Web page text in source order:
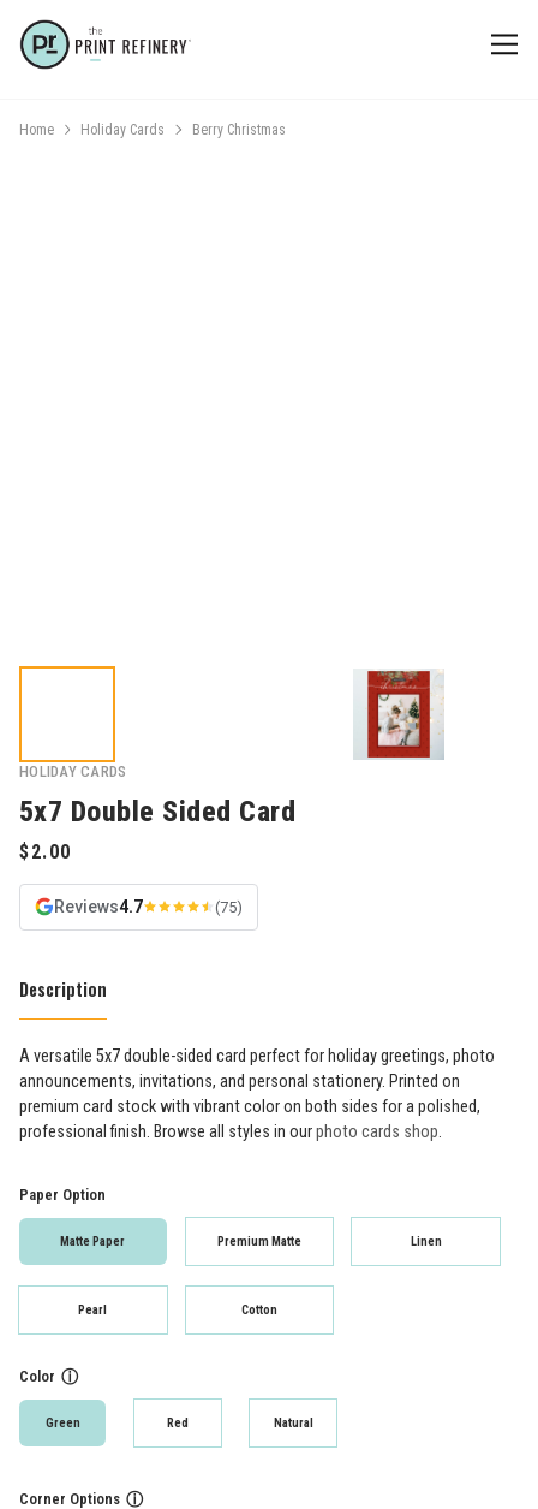
Home Holiday Cards Berry Christmas
HOLIDAY CARDS
5x7 Double Sided Card
Reviews4.7 (75)
Description
A versatile 5x7 double-sided card perfect for holiday greetings, photo
announcements, invitations, and personal stationery. Printed on
premium card stock with vibrant color on both sides for a polished,
professional finish. Browse all styles in ourphoto cards shop.
Paper Option
Matte Paper Premium Matte Linen
Pearl Cotton
Color ⓘ
Green Red Natural
Corner Options ⓘ